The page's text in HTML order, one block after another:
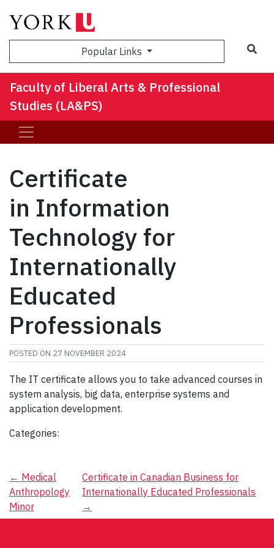
Popular Links
Faculty of Liberal Arts & Professional
Studies (LA&PS)
Certificate
in Information
Technology for
Internationally
Educated
Professionals
POSTED ON 27 NOVEMBER 2024
The IT certificate allows you to take advanced courses in
system analysis, big data, enterprise systems and
application development.
Categories:
Post
navigation
← Medical
Anthropology
Minor
Certificate in Canadian Business for
Internationally Educated Professionals
→